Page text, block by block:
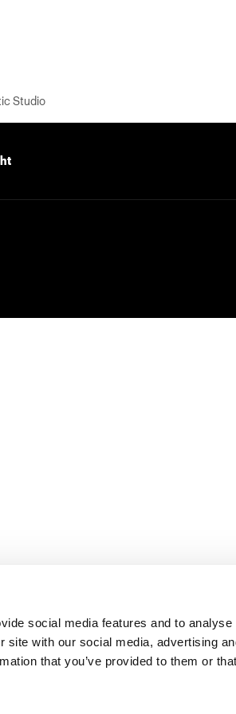
social media features and to analyse
site with our social media, advertising
that you’ve provided to them or that
Studio